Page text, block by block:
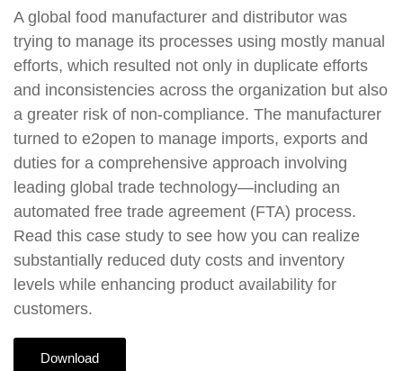
A global food manufacturer and distributor was
trying to manage its processes using mostly manual
efforts, which resulted not only in duplicate efforts
and inconsistencies across the organization but also
a greater risk of non-compliance. The manufacturer
turned to e2open to manage imports, exports and
duties for a comprehensive approach involving
leading global trade technology—including an
automated free trade agreement (FTA) process.
Read this case study to see how you can realize
substantially reduced duty costs and inventory
levels while enhancing product availability for
customers.
Download